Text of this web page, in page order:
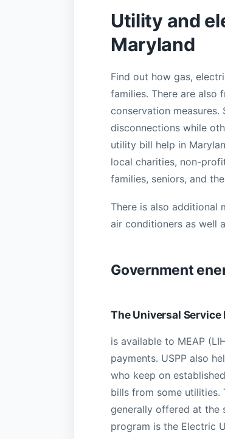
Utility and
Maryland
Find out how gas,
families. There are also
conservation
disconnections while
utility bill help in
local charities, non-
families, seniors, and
There is also additional
air conditioners as well
Government
The Universal Service
is available to MEAP
payments. USPP also
who keep on
bills from some
generally offered at the
program is the Electric